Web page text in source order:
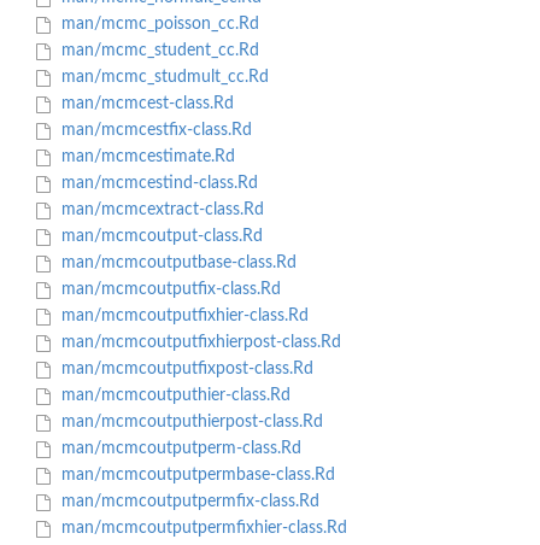
man/mcmc_poisson_cc.Rd
man/mcmc_student_cc.Rd
man/mcmc_studmult_cc.Rd
man/mcmcest-class.Rd
man/mcmcestfix-class.Rd
man/mcmcestimate.Rd
man/mcmcestind-class.Rd
man/mcmcextract-class.Rd
man/mcmcoutput-class.Rd
man/mcmcoutputbase-class.Rd
man/mcmcoutputfix-class.Rd
man/mcmcoutputfixhier-class.Rd
man/mcmcoutputfixhierpost-class.Rd
man/mcmcoutputfixpost-class.Rd
man/mcmcoutputhier-class.Rd
man/mcmcoutputhierpost-class.Rd
man/mcmcoutputperm-class.Rd
man/mcmcoutputpermbase-class.Rd
man/mcmcoutputpermfix-class.Rd
man/mcmcoutputpermfixhier-class.Rd